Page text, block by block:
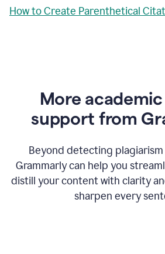
How to Create Parenthetical
More
support from
Beyond detecting
Grammarly can help you
distill your content with clarity
sharpen every